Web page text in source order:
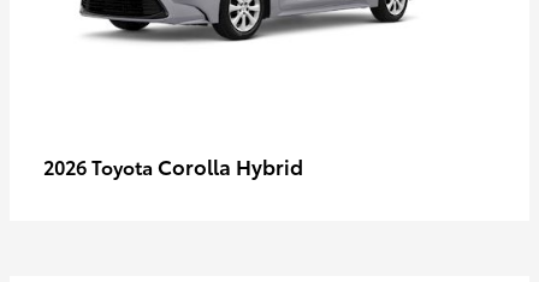
2026 Toyota Corolla Hybrid